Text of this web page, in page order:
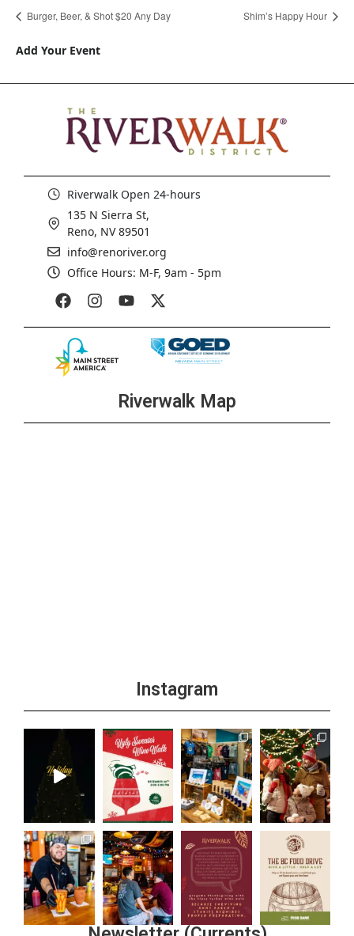
Burger, Beer, & Shot $20 Any Day Shim’s Happy Hour
Add Your Event
Riverwalk Open 24-hours
135 N Sierra St,
Reno, NV 89501
info@renoriver.org
Office Hours: M-F, 9am - 5pm
Riverwalk Map
Instagram